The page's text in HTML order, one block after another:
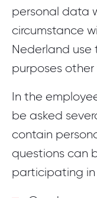
personal data
circumstance
Nederland use
purposes
In the
be asked
contain
questions can
participating in